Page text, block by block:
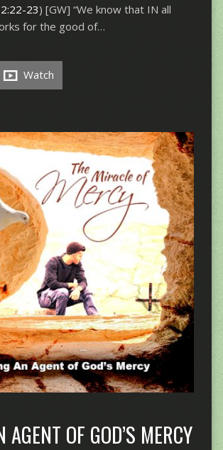
23) [GW] “We know that IN all
for the good of…
Watch
AGENT OF GOD’S MERCY